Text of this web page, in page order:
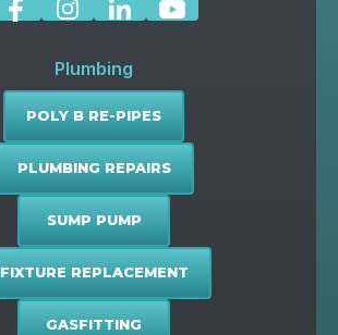
Plumbing
POLY B RE-PIPES
PLUMBING REPAIRS
SUMP PUMP
FIXTURE REPLACEMENT
GASFITTING